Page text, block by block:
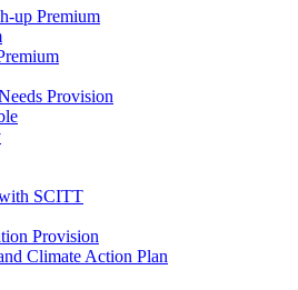
up Premium
Provision
SCITT
Provision
Climate Action Plan